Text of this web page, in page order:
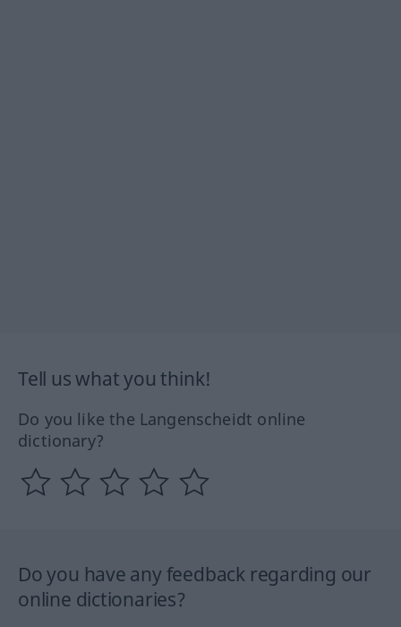
Tell us what you think!
Do you like the Langenscheidt online
dictionary?
Do you have any feedback regarding our
online dictionaries?